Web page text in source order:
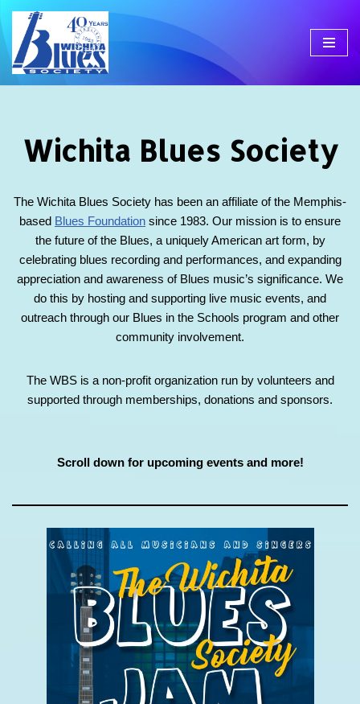
Skip
to
Wichita Blues Society
The Wichita Blues Society has been an affiliate of the Memphis-
based Blues Foundation since 1983. Our mission is to ensure
the future of the Blues, a uniquely American art form, by
celebrating blues recording and performances, and expanding
appreciation and awareness of Blues music’s significance. We
do this by hosting and supporting live music events, and
outreach through our Blues in the Schools program and other
community involvement.
The WBS is a non-profit organization run by volunteers and
supported through memberships, donations and sponsors.
Scroll down for upcoming events and more!